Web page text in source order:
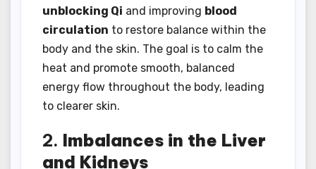
unblocking Qi and improving blood
circulation to restore balance within the
body and the skin. The goal is to calm the
heat and promote smooth, balanced
energy flow throughout the body, leading
to clearer skin.
2. Imbalances in the Liver
and Kidneys